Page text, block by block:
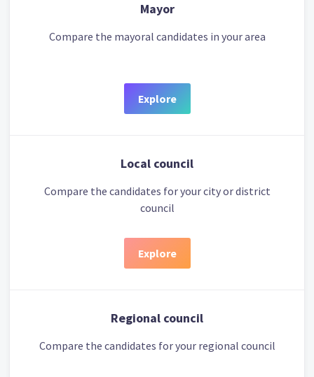
Mayor
Compare the mayoral candidates in your area
Explore
Local council
Compare the candidates for your city or district
council
Explore
Regional council
Compare the candidates for your regional council